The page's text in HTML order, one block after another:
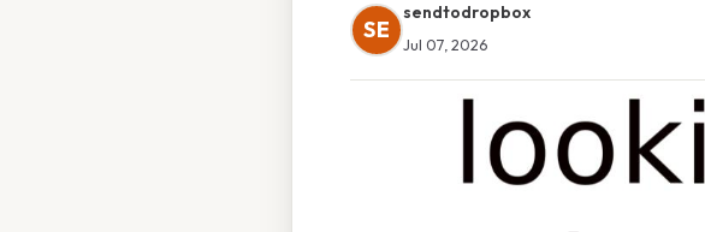
SE
sendtodropbox
Jul 07, 2026